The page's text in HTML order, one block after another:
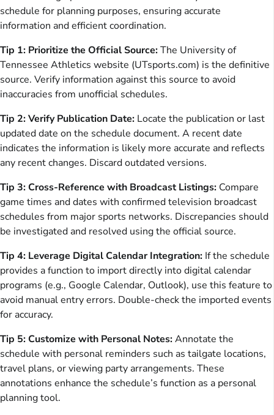
schedule for planning purposes, ensuring accurate
information and efficient coordination.
Tip 1: Prioritize the Official Source:The University of
Tennessee Athletics website (UTsports.com) is the definitive
source. Verify information against this source to avoid
inaccuracies from unofficial schedules.
Tip 2: Verify Publication Date: Locate the publication or last
updated date on the schedule document. A recent date
indicates the information is likely more accurate and reflects
any recent changes. Discard outdated versions.
Tip 3: Cross-Reference with Broadcast Listings: Compare
game times and dates with confirmed television broadcast
schedules from major sports networks. Discrepancies should
be investigated and resolved using the official source.
Tip 4: Leverage Digital Calendar Integration: If the schedule
provides a function to import directly into digital calendar
programs (e.g., Google Calendar, Outlook), use this feature to
avoid manual entry errors. Double-check the imported events
for accuracy.
Tip 5: Customize with Personal Notes:Annotate the
schedule with personal reminders such as tailgate locations,
travel plans, or viewing party arrangements. These
annotations enhance the schedule’s function as a personal
planning tool.